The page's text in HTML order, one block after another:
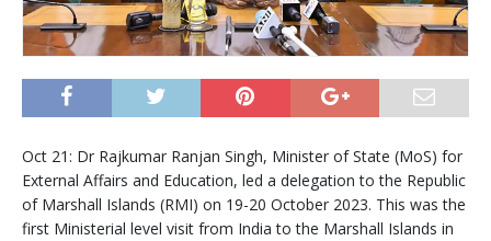
Oct 21: Dr Rajkumar Ranjan Singh, Minister of State (MoS) for
External Affairs and Education, led a delegation to the Republic
of Marshall Islands (RMI) on 19-20 October 2023. This was the
first Ministerial level visit from India to the Marshall Islands in